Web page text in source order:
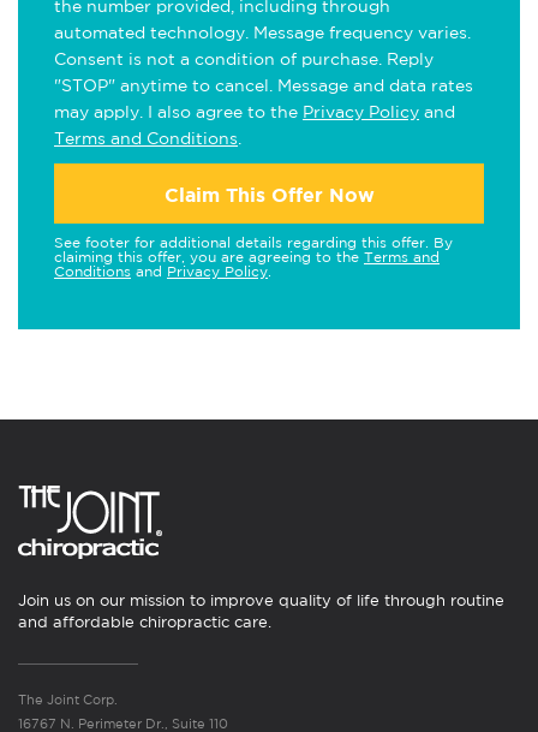
the number provided, including through
automated technology. Message frequency varies.
Consent is not a condition of purchase. Reply
"STOP" anytime to cancel. Message and data rates
may apply. I also agree to the Privacy Policy and
Terms and Conditions
Claim This Offer Now
See footer for additional details regarding this offer. By
claiming this offer, you are agreeing to the Terms and
Conditions and Privacy Policy
Join us on our mission to improve quality of life through routine
and affordable chiropractic care.
The Joint Corp.
16767 N. Perimeter Dr., Suite 110